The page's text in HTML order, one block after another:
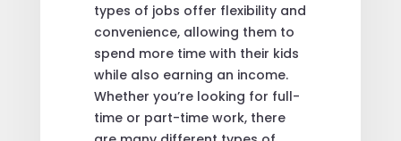
types of jobs offer flexibility and
convenience, allowing them to
spend more time with their kids
while also earning an income.
Whether you’re looking for full-
time or part-time work, there